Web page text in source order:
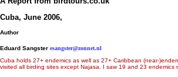
Cuba, June 2006,
Author
Eduard Sangster esangster@zonnet.nl
Cuba holds 27+ endemics as well as 27+ Caribbean (near-
visited all birding sites except Najasa. I saw 19 and 23